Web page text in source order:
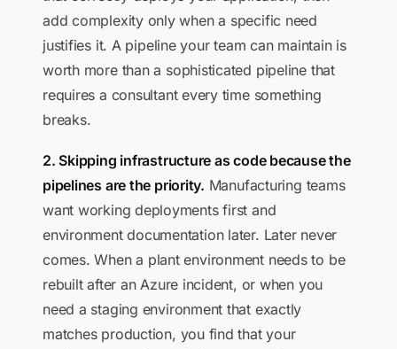
add complexity only when a specific need
justifies it. A pipeline your team can maintain is
worth more than a sophisticated pipeline that
requires a consultant every time something
breaks.
2. Skipping infrastructure as code because the
pipelines are the priority. Manufacturing teams
want working deployments first and
environment documentation later. Later never
comes. When a plant environment needs to be
rebuilt after an Azure incident, or when you
need a staging environment that exactly
matches production, you find that your